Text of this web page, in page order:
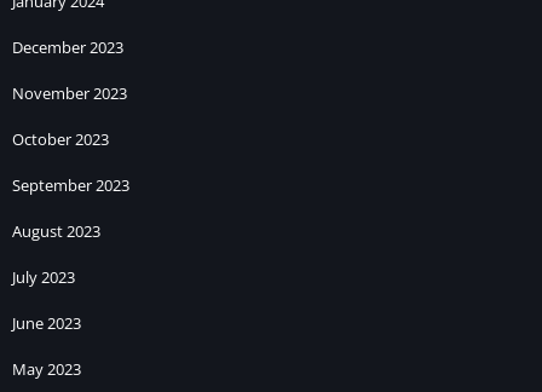
December 2023
November 2023
October 2023
September 2023
August 2023
July 2023
June 2023
May 2023